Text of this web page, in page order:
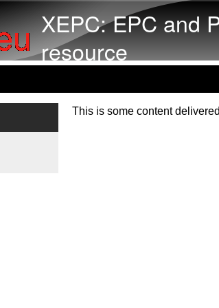
XEPC: EPC and
resource
This is some content